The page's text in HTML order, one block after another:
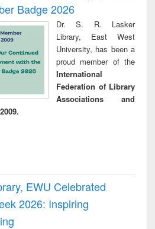
Badge 2026
Dr. S. R. Lasker
Library, East West
University, has been a
proud member of the
International
Federation of Library
Associations and
EWU Celebrated
2026: Inspiring